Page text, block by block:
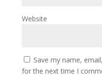
Website
Save my name,
for the next time I